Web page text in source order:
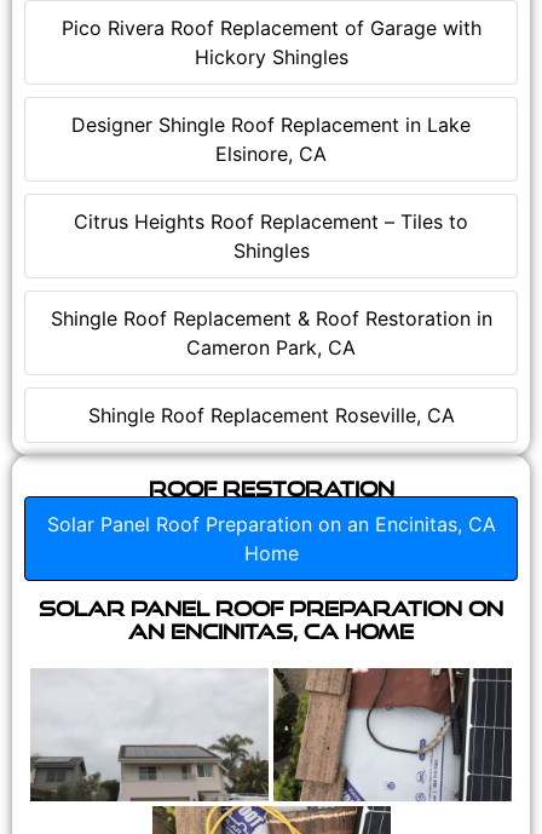
Pico Rivera Roof Replacement of Garage with
Hickory Shingles
Designer Shingle Roof Replacement in Lake
Elsinore, CA
Citrus Heights Roof Replacement – Tiles to
Shingles
Shingle Roof Replacement & Roof Restoration in
Cameron Park, CA
Shingle Roof Replacement Roseville, CA
Roof Restoration
Solar Panel Roof Preparation on an Encinitas, CA
Home
Solar Panel Roof Preparation on
an Encinitas, CA Home